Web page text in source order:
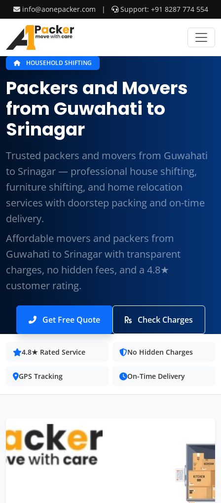
info@aonepacker.com | Support: +91 8287 774 554
HOUSEHOLD SHIFTING
Packers and Movers
from Guwahati to
Srinagar
Trusted packers and movers from Guwahati
to Srinagar — professional house shifting,
furniture shifting, and home relocation
services with doorstep packing and on-time
delivery.
Affordable movers and packers from
Guwahati to Srinagar with transparent
charges, no hidden fees, and a 4.8★
customer rating.
Get Free Quote Check Charges
4.8★ Rated Service No Hidden Charges
GPS Tracking On-Time Delivery